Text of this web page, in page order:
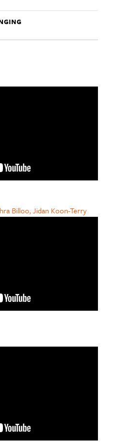
Billoo, Jidan Koon-Terry